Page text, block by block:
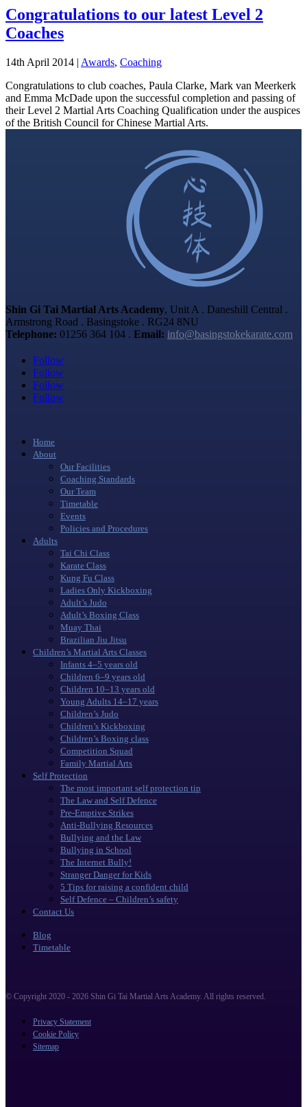
Congratulations to our latest Level 2
Coaches
14th April 2014 | Awards, Coaching
Congratulations to club coaches, Paula Clarke, Mark van Meerkerk
and Emma McDade upon the successful completion and passing of
their Level 2 Martial Arts Coaching Qualification under the auspices
of the British Council for Chinese Martial Arts.
Shin Gi Tai Martial Arts Academy, Unit A . Daneshill Central .
Armstrong Road . Basingstoke . RG24 8NU
Telephone: 01256 364 104 . Email: info@basingstokekarate.com
Follow
Follow
Follow
Follow
Home
About
Our Facilities
Coaching Standards
Our Team
Timetable
Events
Policies and Procedures
Adults
Tai Chi Class
Karate Class
Kung Fu Class
Ladies Only Kickboxing
Adult’s Judo
Adult’s Boxing Class
Muay Thai
Brazilian Jiu Jitsu
Children’s Martial Arts Classes
Infants 4–5 years old
Children 6–9 years old
Children 10–13 years old
Young Adults 14–17 years
Children’s Judo
Children’s Kickboxing
Children’s Boxing class
Competition Squad
Family Martial Arts
Self Protection
The most important self protection tip
The Law and Self Defence
Pre-Emptive Strikes
Anti-Bullying Resources
Bullying and the Law
Bullying in School
The Internet Bully!
Stranger Danger for Kids
5 Tips for raising a confident child
Self Defence – Children’s safety
Contact Us
Blog
Timetable
© Copyright 2020 - 2026 Shin Gi Tai Martial Arts Academy. All rights reserved.
Privacy Statement
Cookie Policy
Sitemap